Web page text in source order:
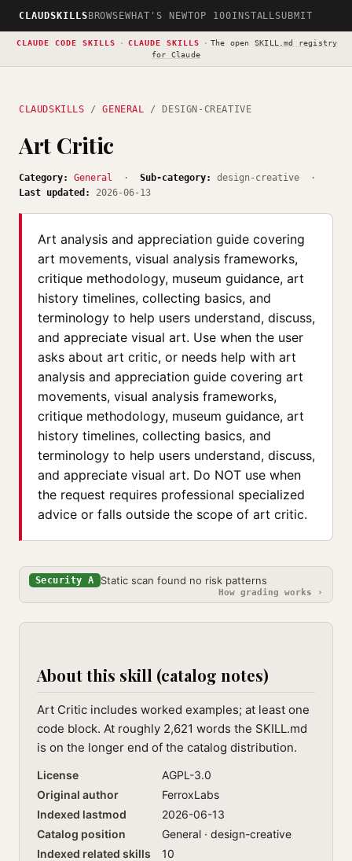
CLAUDSKILLS BROWSEWHAT'S NEWTOP 100INSTALLSUBMIT
CLAUDE CODE SKILLS · CLAUDE SKILLS · The open SKILL.md registry
for Claude
CLAUDSKILLS /GENERAL / DESIGN-CREATIVE
Art Critic
Category: General · Sub-category:
design-creative ·
Last updated:
2026-06-13
Art analysis and appreciation guide covering
art movements, visual analysis frameworks,
critique methodology, museum guidance, art
history timelines, collecting basics, and
terminology to help users understand, discuss,
and appreciate visual art. Use when the user
asks about art critic, or needs help with art
analysis and appreciation guide covering art
movements, visual analysis frameworks,
critique methodology, museum guidance, art
history timelines, collecting basics, and
terminology to help users understand, discuss,
and appreciate visual art. Do NOT use when
the request requires professional specialized
advice or falls outside the scope of art critic.
Security A Static scan found no risk patterns
How grading works ›
About this skill (catalog notes)
Art Critic includes worked examples; at least one
code block. At roughly 2,621 words the SKILL.md
is on the longer end of the catalog distribution.
License
AGPL-3.0
Original author
FerroxLabs
Indexed lastmod
2026-06-13
Catalog position
General · design-creative
Indexed related skills
10